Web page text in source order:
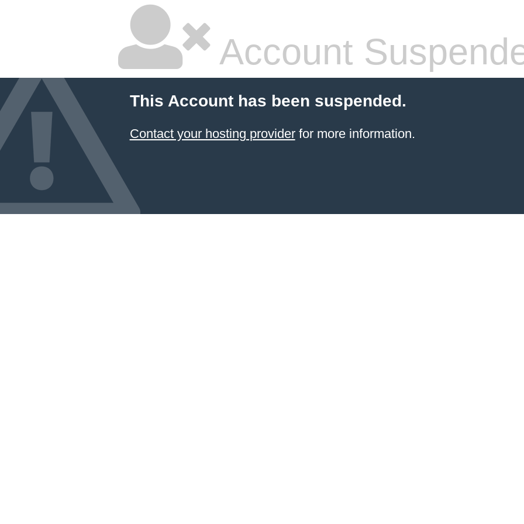
Account
This Account has been suspended.
Contact your hosting providerfor more information.